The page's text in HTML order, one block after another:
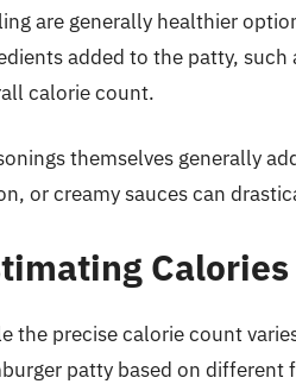
are generally healthier
added to the patty,
calorie count.
themselves generally
or creamy sauces can
the precise calorie count
patty based on different